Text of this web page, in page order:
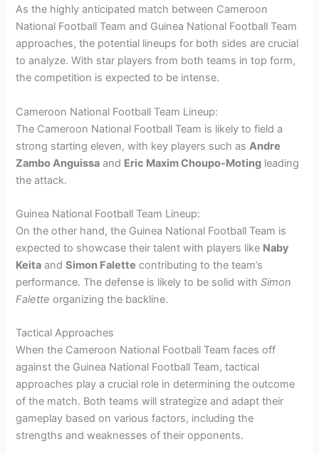
As the highly anticipated match between Cameroon
National Football Team and Guinea National Football Team
approaches, the potential lineups for both sides are crucial
to analyze. With star players from both teams in top form,
the competition is expected to be intense.
Cameroon National Football Team Lineup:
The Cameroon National Football Team is likely to field a
strong starting eleven, with key players such as Andre
Zambo Anguissa and Eric Maxim Choupo-Moting leading
the attack.
Guinea National Football Team Lineup:
On the other hand, the Guinea National Football Team is
expected to showcase their talent with players like Naby
Keita andSimon Falette contributing to the team’s
performance. The defense is likely to be solid withSimon
Falette organizing the backline.
Tactical Approaches
When the Cameroon National Football Team faces off
against the Guinea National Football Team, tactical
approaches play a crucial role in determining the outcome
of the match. Both teams will strategize and adapt their
gameplay based on various factors, including the
strengths and weaknesses of their opponents.